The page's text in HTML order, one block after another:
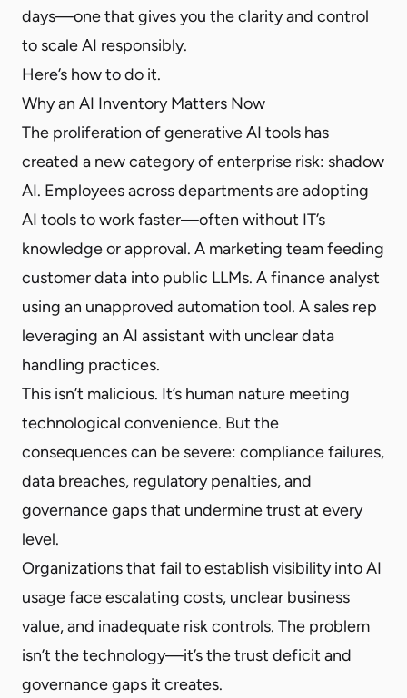
days—one that gives you the clarity and control
to scale AI responsibly.
Here’s how to do it.
Why an AI Inventory Matters Now
The proliferation of generative AI tools has
created a new category of enterprise risk: shadow
AI. Employees across departments are adopting
AI tools to work faster—often without IT’s
knowledge or approval. A marketing team feeding
customer data into public LLMs. A finance analyst
using an unapproved automation tool. A sales rep
leveraging an AI assistant with unclear data
handling practices.
This isn’t malicious. It’s human nature meeting
technological convenience. But the
consequences can be severe: compliance failures,
data breaches, regulatory penalties, and
governance gaps that undermine trust at every
level.
Organizations that fail to establish visibility into AI
usage face escalating costs, unclear business
value, and inadequate risk controls. The problem
isn’t the technology—it’s the trust deficit and
governance gaps it creates.